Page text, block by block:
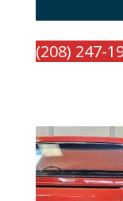
(208) 247-